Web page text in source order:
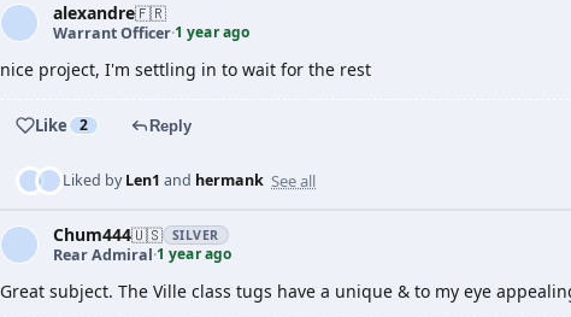
alexandre🇫🇷
Warrant Officer·1 year ago
nice project, I'm settling in to wait for the rest
Like 2 Reply
Liked byLen1 and hermank See all
Chum444🇺🇸 SILVER
Rear Admiral·1 year ago
Great subject. The Ville class tugs have a unique & to my eye